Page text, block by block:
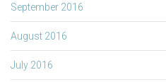
September 2016
August 2016
July 2016